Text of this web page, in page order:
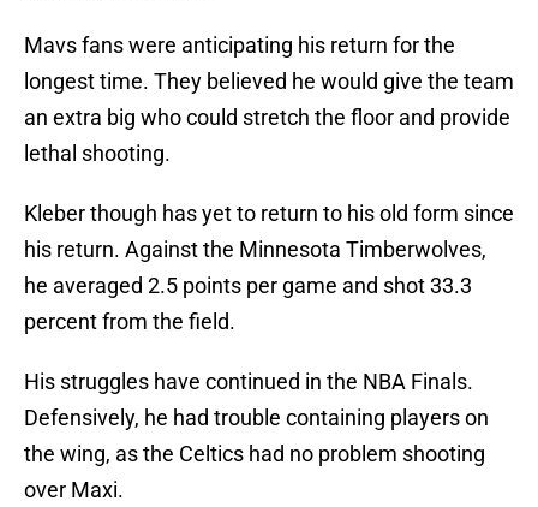
Mavs fans were anticipating his return for the
longest time. They believed he would give the team
an extra big who could stretch the floor and provide
lethal shooting.
Kleber though has yet to return to his old form since
his return. Against the Minnesota Timberwolves,
he averaged 2.5 points per game and shot 33.3
percent from the field.
His struggles have continued in the NBA Finals.
Defensively, he had trouble containing players on
the wing, as the Celtics had no problem shooting
over Maxi.